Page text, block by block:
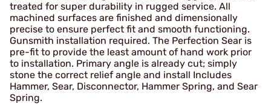
treated for super durability in rugged service. All
machined surfaces are finished and dimensionally
precise to ensure perfect fit and smooth functioning.
Gunsmith installation required. The Perfection Sear is
pre-fit to provide the least amount of hand work prior
to installation. Primary angle is already cut; simply
stone the correct relief angle and install Includes
Hammer, Sear, Disconnector, Hammer Spring, and Sear
Spring.